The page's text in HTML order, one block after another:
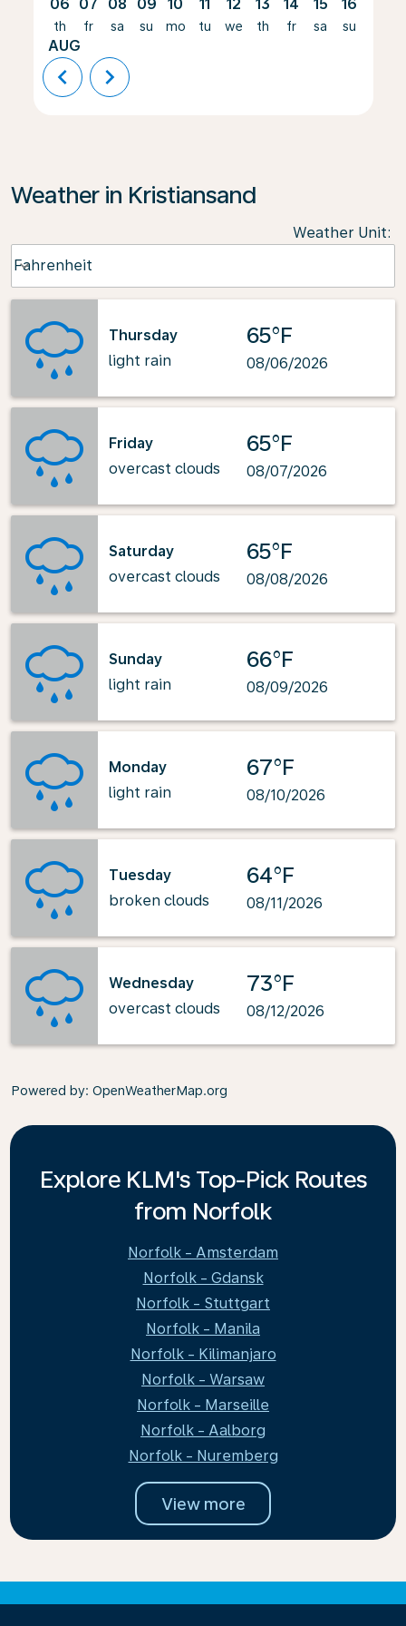
06
th
AUG
07
fr
08
sa
09
su
10
mo
11
tu
12
we
13
th
14
fr
15
sa
16
su
chevron_left chevron_right
Weather in Kristiansand
Weather Unit:
Fahrenheit
keyboard_arrow_down
Thursday
light rain
65°F
08/06/2026
Friday
overcast clouds
65°F
08/07/2026
Saturday
overcast clouds
65°F
08/08/2026
Sunday
light rain
66°F
08/09/2026
Monday
light rain
67°F
08/10/2026
Tuesday
broken clouds
64°F
08/11/2026
Wednesday
overcast clouds
73°F
08/12/2026
Powered by: OpenWeatherMap.org
Explore KLM's Top-Pick Routes
from Norfolk
Norfolk - Amsterdam
Norfolk - Gdansk
Norfolk - Stuttgart
Norfolk - Manila
Norfolk - Kilimanjaro
Norfolk - Warsaw
Norfolk - Marseille
Norfolk - Aalborg
Norfolk - Nuremberg
View more